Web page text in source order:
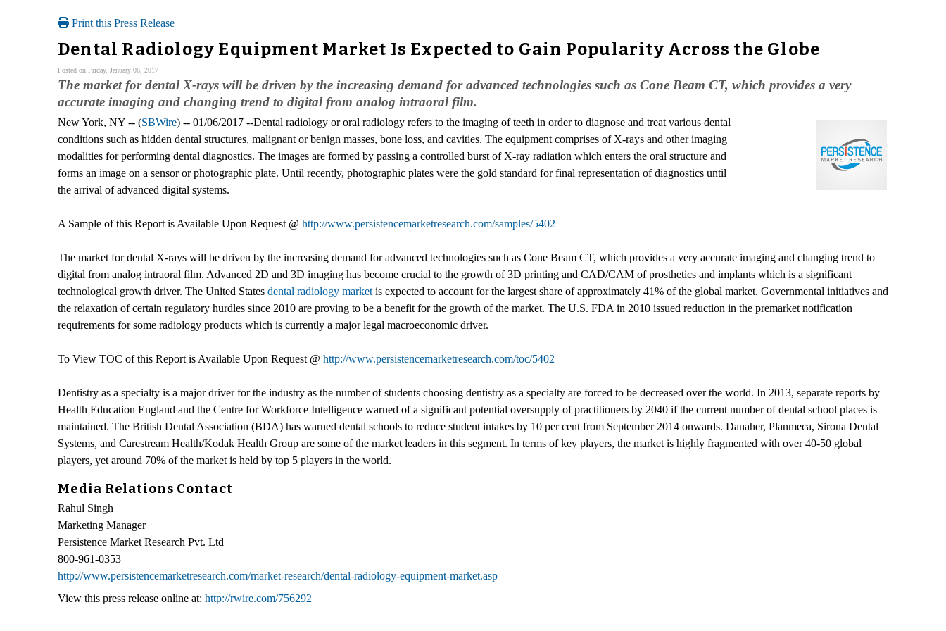
Print this Press Release
Dental Radiology Equipment Market Is Expected to Gain Popularity Across the Globe
Posted on Friday, January 06, 2017
The market for dental X-rays will be driven by the increasing demand for advanced technologies such as Cone Beam CT, which provides a very
accurate imaging and changing trend to digital from analog intraoral film.
New York, NY -- (SBWire) -- 01/06/2017 --Dental radiology or oral radiology refers to the imaging of teeth in order to diagnose and treat various dental
conditions such as hidden dental structures, malignant or benign masses, bone loss, and cavities. The equipment comprises of X-rays and other imaging
modalities for performing dental diagnostics. The images are formed by passing a controlled burst of X-ray radiation which enters the oral structure and
forms an image on a sensor or photographic plate. Until recently, photographic plates were the gold standard for final representation of diagnostics until
the arrival of advanced digital systems.
A Sample of this Report is Available Upon Request @ http://www.persistencemarketresearch.com/samples/5402
The market for dental X-rays will be driven by the increasing demand for advanced technologies such as Cone Beam CT, which provides a very accurate imaging and changing trend to
digital from analog intraoral film. Advanced 2D and 3D imaging has become crucial to the growth of 3D printing and CAD/CAM of prosthetics and implants which is a significant
technological growth driver. The United States dental radiology market is expected to account for the largest share of approximately 41% of the global market. Governmental initiatives and
the relaxation of certain regulatory hurdles since 2010 are proving to be a benefit for the growth of the market. The U.S. FDA in 2010 issued reduction in the premarket notification
requirements for some radiology products which is currently a major legal macroeconomic driver.
To View TOC of this Report is Available Upon Request @ http://www.persistencemarketresearch.com/toc/5402
Dentistry as a specialty is a major driver for the industry as the number of students choosing dentistry as a specialty are forced to be decreased over the world. In 2013, separate reports by
Health Education England and the Centre for Workforce Intelligence warned of a significant potential oversupply of practitioners by 2040 if the current number of dental school places is
maintained. The British Dental Association (BDA) has warned dental schools to reduce student intakes by 10 per cent from September 2014 onwards. Danaher, Planmeca, Sirona Dental
Systems, and Carestream Health/Kodak Health Group are some of the market leaders in this segment. In terms of key players, the market is highly fragmented with over 40-50 global
players, yet around 70% of the market is held by top 5 players in the world.
Media Relations Contact
Rahul Singh
Marketing Manager
Persistence Market Research Pvt. Ltd
800-961-0353
http://www.persistencemarketresearch.com/market-research/dental-radiology-equipment-market.asp
View this press release online at: http://rwire.com/756292